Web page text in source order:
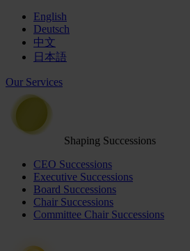
English
Deutsch
中文
日本語
Our Services
Shaping Successions
CEO Successions
Executive Successions
Board Successions
Chair Successions
Committee Chair Successions